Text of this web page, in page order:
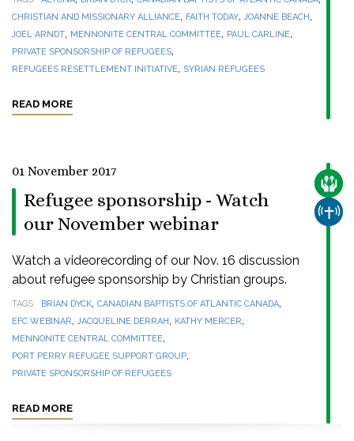
CHRISTIAN AND MISSIONARY ALLIANCE, FAITH TODAY,JOANNE BEACH,
JOEL ARNDT, MENNONITE CENTRAL COMMITTEE, PAUL CARLINE,
PRIVATE SPONSORSHIP OF REFUGEES,
REFUGEES RESETTLEMENT INITIATIVE, SYRIAN REFUGEES
READ MORE
01 November 2017
Refugee sponsorship - Watch
our November webinar
Watch a videorecording of our Nov. 16 discussion
about refugee sponsorship by Christian groups.
TAGS BRIAN DYCK, CANADIAN BAPTISTS OF ATLANTIC CANADA,
EFC WEBINAR,JACQUELINE DERRAH, KATHY MERCER,
MENNONITE CENTRAL COMMITTEE,
PORT PERRY REFUGEE SUPPORT GROUP,
PRIVATE SPONSORSHIP OF REFUGEES
READ MORE